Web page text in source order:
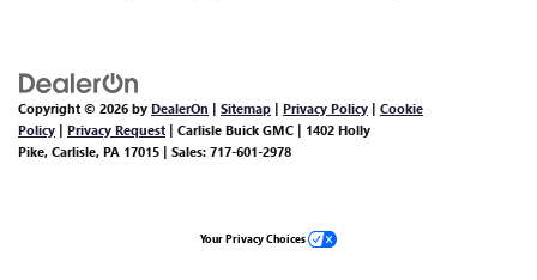
Copyright © 2026 by DealerOn | Sitemap | Privacy Policy | Cookie
Policy | Privacy Request | Carlisle Buick GMC | 1402 Holly
Pike, Carlisle, PA 17015 | Sales: 717-601-2978
Your Privacy Choices